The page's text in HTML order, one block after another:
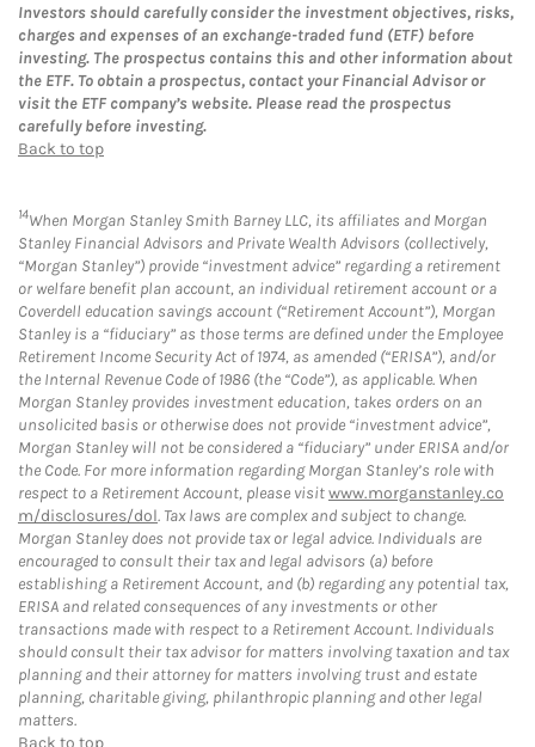
Investors should carefully consider the investment objectives, risks,
charges and expenses of an exchange-traded fund (ETF) before
investing. The prospectus contains this and other information about
the ETF. To obtain a prospectus, contact your Financial Advisor or
visit the ETF company’s website. Please read the prospectus
carefully before investing.
Back to top
14When Morgan Stanley Smith Barney LLC, its affiliates and Morgan
Stanley Financial Advisors and Private Wealth Advisors (collectively,
“Morgan Stanley”) provide “investment advice” regarding a retirement
or welfare benefit plan account, an individual retirement account or a
Coverdell education savings account (“Retirement Account”), Morgan
Stanley is a “fiduciary” as those terms are defined under the Employee
Retirement Income Security Act of 1974, as amended (“ERISA”), and/or
the Internal Revenue Code of 1986 (the “Code”), as applicable. When
Morgan Stanley provides investment education, takes orders on an
unsolicited basis or otherwise does not provide “investment advice”,
Morgan Stanley will not be considered a “fiduciary” under ERISA and/or
the Code. For more information regarding Morgan Stanley’s role with
respect to a Retirement Account, please visitwww.morganstanley.co
m/disclosures/dol. Tax laws are complex and subject to change.
Morgan Stanley does not provide tax or legal advice. Individuals are
encouraged to consult their tax and legal advisors (a) before
establishing a Retirement Account, and (b) regarding any potential tax,
ERISA and related consequences of any investments or other
transactions made with respect to a Retirement Account. Individuals
should consult their tax advisor for matters involving taxation and tax
planning and their attorney for matters involving trust and estate
planning, charitable giving, philanthropic planning and other legal
matters.